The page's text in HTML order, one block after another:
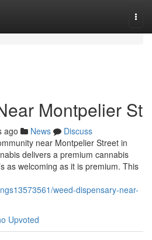
Montpelier St
ago News
Discuss
near Montpelier Street in
delivers a premium cannabis
as welcoming as it is premium. This
weed-dispensary-near-
Upvoted